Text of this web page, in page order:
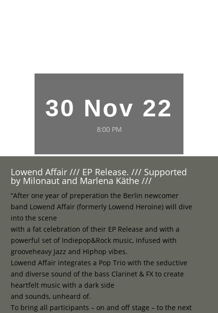
30 Nov 22
8:00 PM
Lowend Affair /// EP Release. /// Supported
by Milonaut and Marlena Käthe ///
“After one year of preperation the Berlin newcomer
band Lowend Affair (formerly Lowend Heroine) will dive
into the scene
with a fat celebration of their EP Release and with a
powerful set of Indiepop&Rock music, infused with
grooveheavy Jazz and Hiphop vibes.
Lowend Affair integrates a Pop Trio with the seductive
and diverse sound of the bass Clarinet & FX to create
heartfelt music with a dark side
and sounds, unheard of.
To bring all participants – on and off stage – to the next